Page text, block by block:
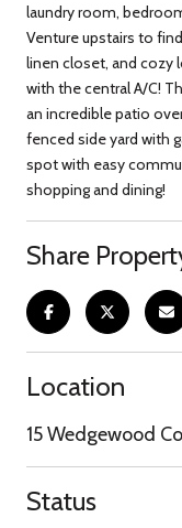
laundry room,
Venture upstairs to
linen closet, and cozy
with the central A/C!
an incredible patio
fenced side yard with
spot with easy
shopping and dining!
Share
Location
15 Wedgewood
Status